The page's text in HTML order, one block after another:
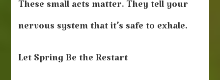
These small acts matter. They tell your
nervous system that it’s safe to exhale.
Let Spring Be the Restart